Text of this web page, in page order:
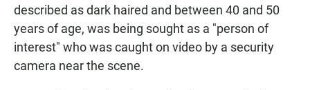
described as dark haired and between 40 and 50
years of age, was being sought as a "person of
interest" who was caught on video by a security
camera near the scene.